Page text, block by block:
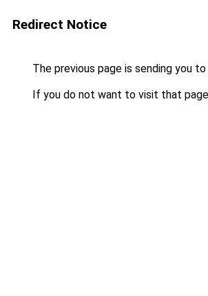
Redirect Notice
The previous page is sending you to
If you do not want to visit that